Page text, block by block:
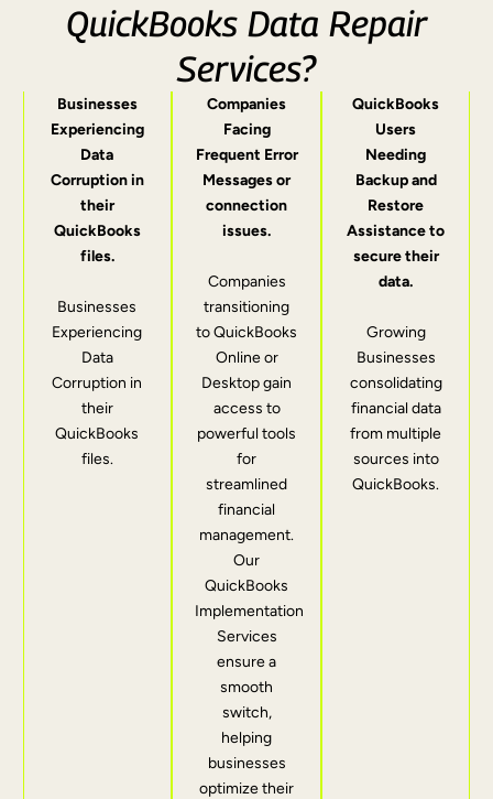
QuickBooks Data Repair
Services?
Businesses
Experiencing
Data
Corruption in
their
QuickBooks
files.
Businesses
Experiencing
Data
Corruption in
their
QuickBooks
files.
Companies
Facing
Frequent Error
Messages or
connection
issues.
Companies
transitioning
to QuickBooks
Online or
Desktop gain
access to
powerful tools
for
streamlined
financial
management.
Our
QuickBooks
Implementation
Services
ensure a
smooth
switch,
helping
businesses
optimize their
QuickBooks
Users
Needing
Backup and
Restore
Assistance to
secure their
data.
Growing
Businesses
consolidating
financial data
from multiple
sources into
QuickBooks.